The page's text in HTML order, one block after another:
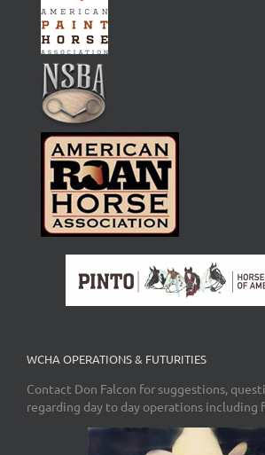
WCHA OPERATIONS & FUTURITIES
Contact Don Falcon for suggestions,
regarding day to day operations including